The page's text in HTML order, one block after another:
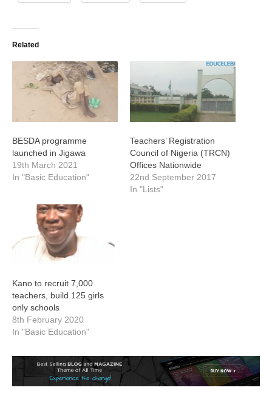
Related
BESDA programme
launched in Jigawa
19th March 2021
In "Basic Education"
Teachers’ Registration
Council of Nigeria (TRCN)
Offices Nationwide
22nd September 2017
In "Lists"
Kano to recruit 7,000
teachers, build 125 girls
only schools
8th February 2020
In "Basic Education"